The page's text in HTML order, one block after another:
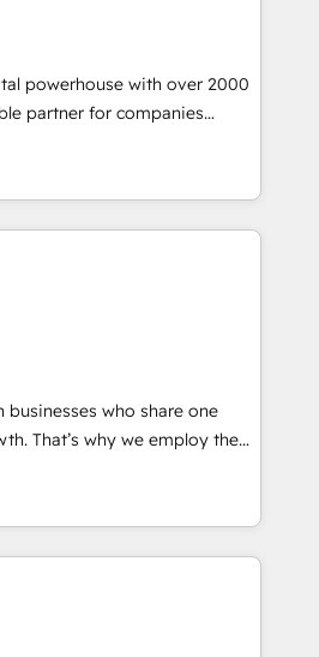
and operations around one
- Unlock the full value of your
not just implement a
with a partner who
powerhouse with over 2000
partner for companies
their position in the fields of
content, strategy and
end of HubSpot,
and designers work side by
demands of every client
from strategy to
Skilled in-house
with external platforms.
campuses across Belgium, The
Volvo, Farmaline, Agilitas,
businesses who share one
the
technology in our
sales enablement and
deliver month-on-month
businesses. These methods
budget is being used